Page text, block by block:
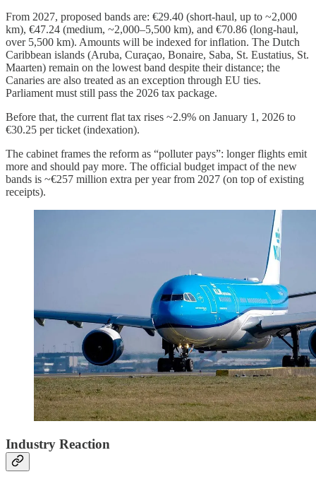
From 2027, proposed bands are: €29.40 (short-haul, up to ~2,000
km), €47.24 (medium, ~2,000–5,500 km), and €70.86 (long-haul,
over 5,500 km). Amounts will be indexed for inflation. The Dutch
Caribbean islands (Aruba, Curaçao, Bonaire, Saba, St. Eustatius, St.
Maarten) remain on the lowest band despite their distance; the
Canaries are also treated as an exception through EU ties.
Parliament must still pass the 2026 tax package.
Before that, the current flat tax rises ~2.9% on January 1, 2026 to
€30.25 per ticket (indexation).
The cabinet frames the reform as “polluter pays”: longer flights emit
more and should pay more. The official budget impact of the new
bands is ~€257 million extra per year from 2027 (on top of existing
receipts).
Industry Reaction